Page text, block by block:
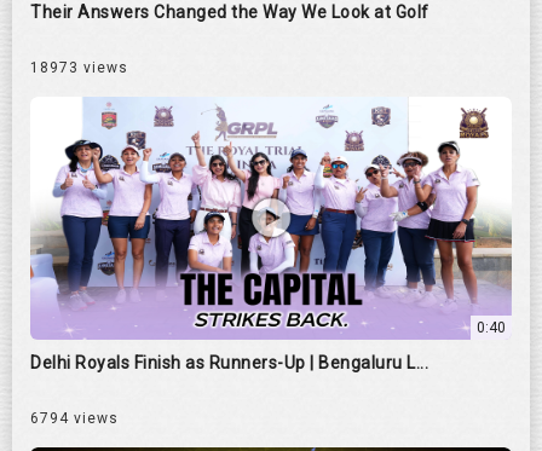
Their Answers Changed the Way We Look at Golf
18973 views
0:40
Delhi Royals Finish as Runners-Up | Bengaluru L...
6794 views